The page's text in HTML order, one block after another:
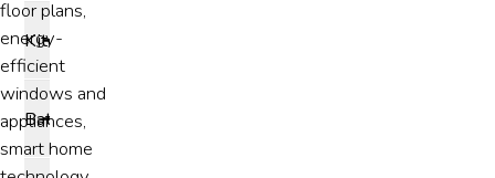
floor plans,
energy-
efficient
windows and
appliances,
smart home
Kitchen
Bathroom